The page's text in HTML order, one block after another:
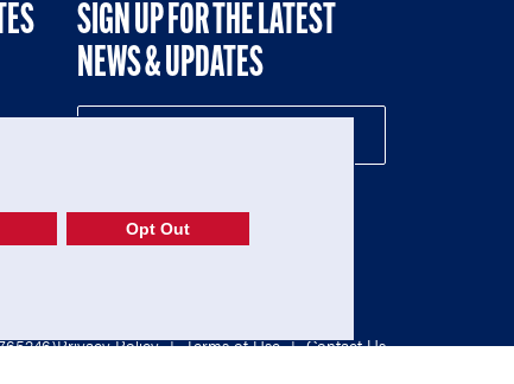
SIGN UP FOR THE LATEST
NEWS & UPDATES
Privacy Policy | Terms of Use | Contact Us
Opt Out